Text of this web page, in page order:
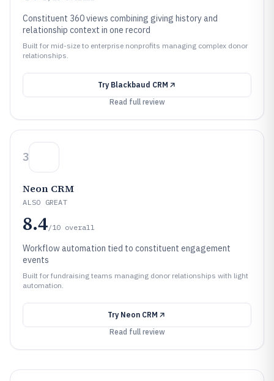
Constituent 360 views combining giving history and
relationship context in one record
Built for mid-size to enterprise nonprofits managing complex donor
relationships.
Try Blackbaud CRM
Read full review
3
Neon CRM
ALSO GREAT
8.4/10 overall
Workflow automation tied to constituent engagement
events
Built for fundraising teams managing donor relationships with light
automation.
Try Neon CRM
Read full review